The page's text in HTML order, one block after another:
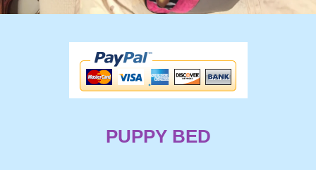
PUPPY BED